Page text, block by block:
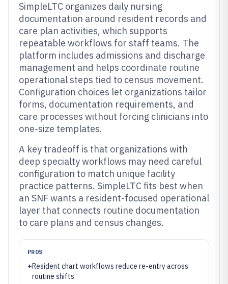
SimpleLTC organizes daily nursing
documentation around resident records and
care plan activities, which supports
repeatable workflows for staff teams. The
platform includes admissions and discharge
management and helps coordinate routine
operational steps tied to census movement.
Configuration choices let organizations tailor
forms, documentation requirements, and
care processes without forcing clinicians into
one-size templates.
A key tradeoff is that organizations with
deep specialty workflows may need careful
configuration to match unique facility
practice patterns. SimpleLTC fits best when
an SNF wants a resident-focused operational
layer that connects routine documentation
to care plans and census changes.
PROS
+Resident chart workflows reduce re-entry across
routine shifts